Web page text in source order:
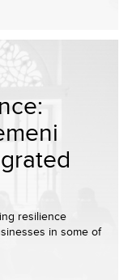
resilience
in some of